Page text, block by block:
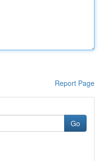
Report Page
Go